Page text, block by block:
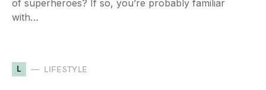
of superheroes? If so, you’re probably familiar
with…
L LIFESTYLE